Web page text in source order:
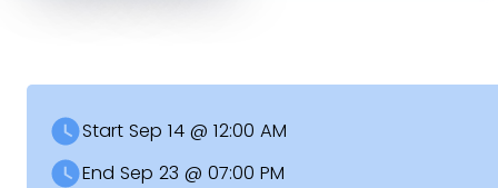
Start Sep 14 @ 12:00 AM
End Sep 23 @ 07:00 PM